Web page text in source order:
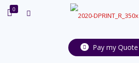
Pay my Quote
0